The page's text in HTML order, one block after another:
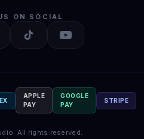
ON SOCIAL
APPLE
PAY
GOOGLE
PAY
STRIPE
All rights reserved.